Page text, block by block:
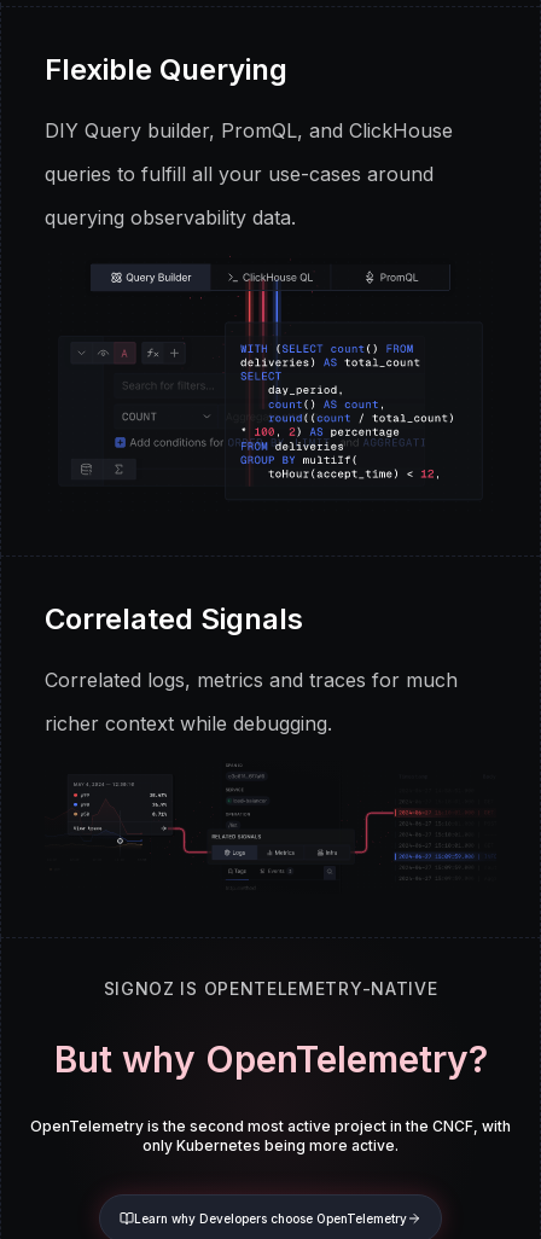
Flexible Querying
DIY Query builder, PromQL, and ClickHouse
queries to fulfill all your use-cases around
querying observability data.
Correlated Signals
Correlated logs, metrics and traces for much
richer context while debugging.
SIGNOZ IS OPENTELEMETRY-NATIVE
But why OpenTelemetry?
OpenTelemetry is the second most active project in the CNCF, with
only Kubernetes being more active.
Learn why Developers choose OpenTelemetry